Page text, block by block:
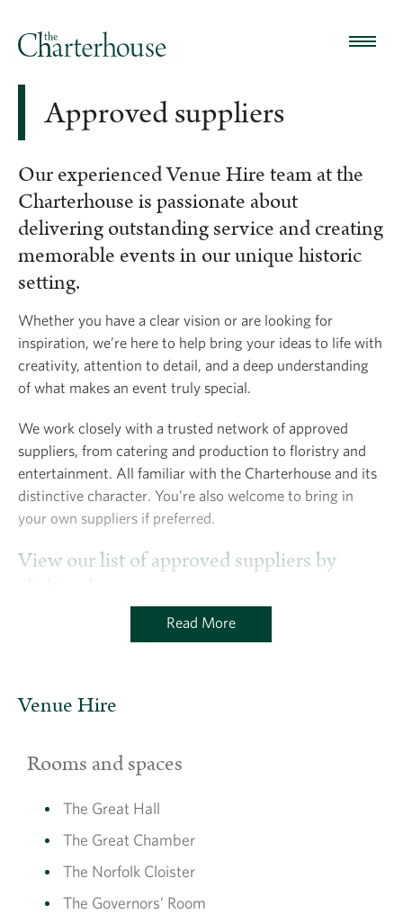
Venue Hire
Rooms and spaces
The Great Hall
The Great Chamber
The Norfolk Cloister
The Governors’ Room
Approved suppliers
Our experienced Venue Hire team at the
Charterhouse is passionate about
delivering outstanding service and creating
memorable events in our unique historic
setting.
Whether you have a clear vision or are looking for
inspiration, we’re here to help bring your ideas to life with
creativity, attention to detail, and a deep understanding
of what makes an event truly special.
We work closely with a trusted network of approved
suppliers, from catering and production to floristry and
entertainment. All familiar with the Charterhouse and its
distinctive character. You’re also welcome to bring in
your own suppliers if preferred.
View our list of approved suppliers by
Read More